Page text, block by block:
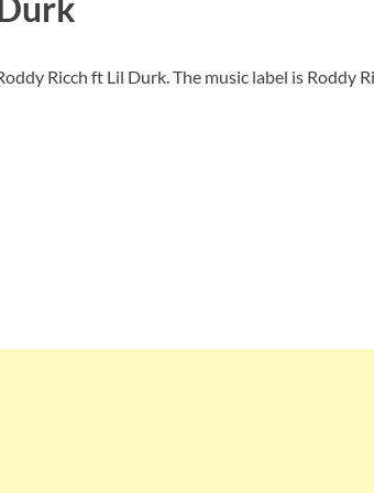
Ricch ft Lil Durk. The music label is Roddy